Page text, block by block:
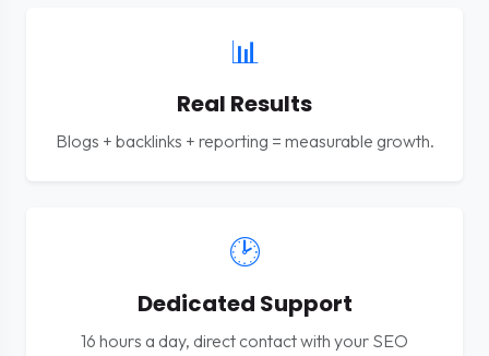
📊
Real Results
Blogs + backlinks + reporting = measurable growth.
🕑
Dedicated Support
16 hours a day, direct contact with your SEO